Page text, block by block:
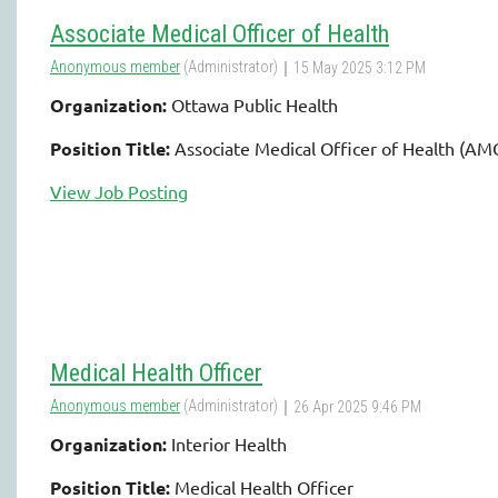
Associate Medical Officer of Health
Organization: Ottawa Public Health
Position Title: Associate Medical Officer of Health
View Job Posting
Medical Health Officer
Organization: Interior Health
Position Title: Medical Health Officer